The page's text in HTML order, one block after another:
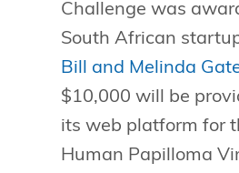
Challenge was
South African
Bill and Melinda
$10,000 will be
its web platform for
Human Papilloma